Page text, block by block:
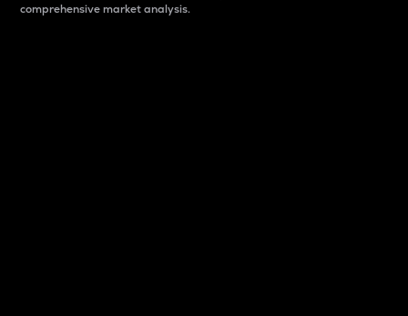
comprehensive market analysis.